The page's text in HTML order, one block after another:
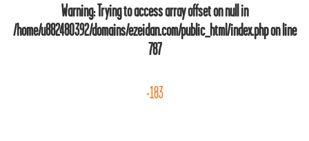
Warning: Trying to access array offset on null in
/home/u882480392/domains/ezeidan.com/public_html/index.phpon line
787
+183